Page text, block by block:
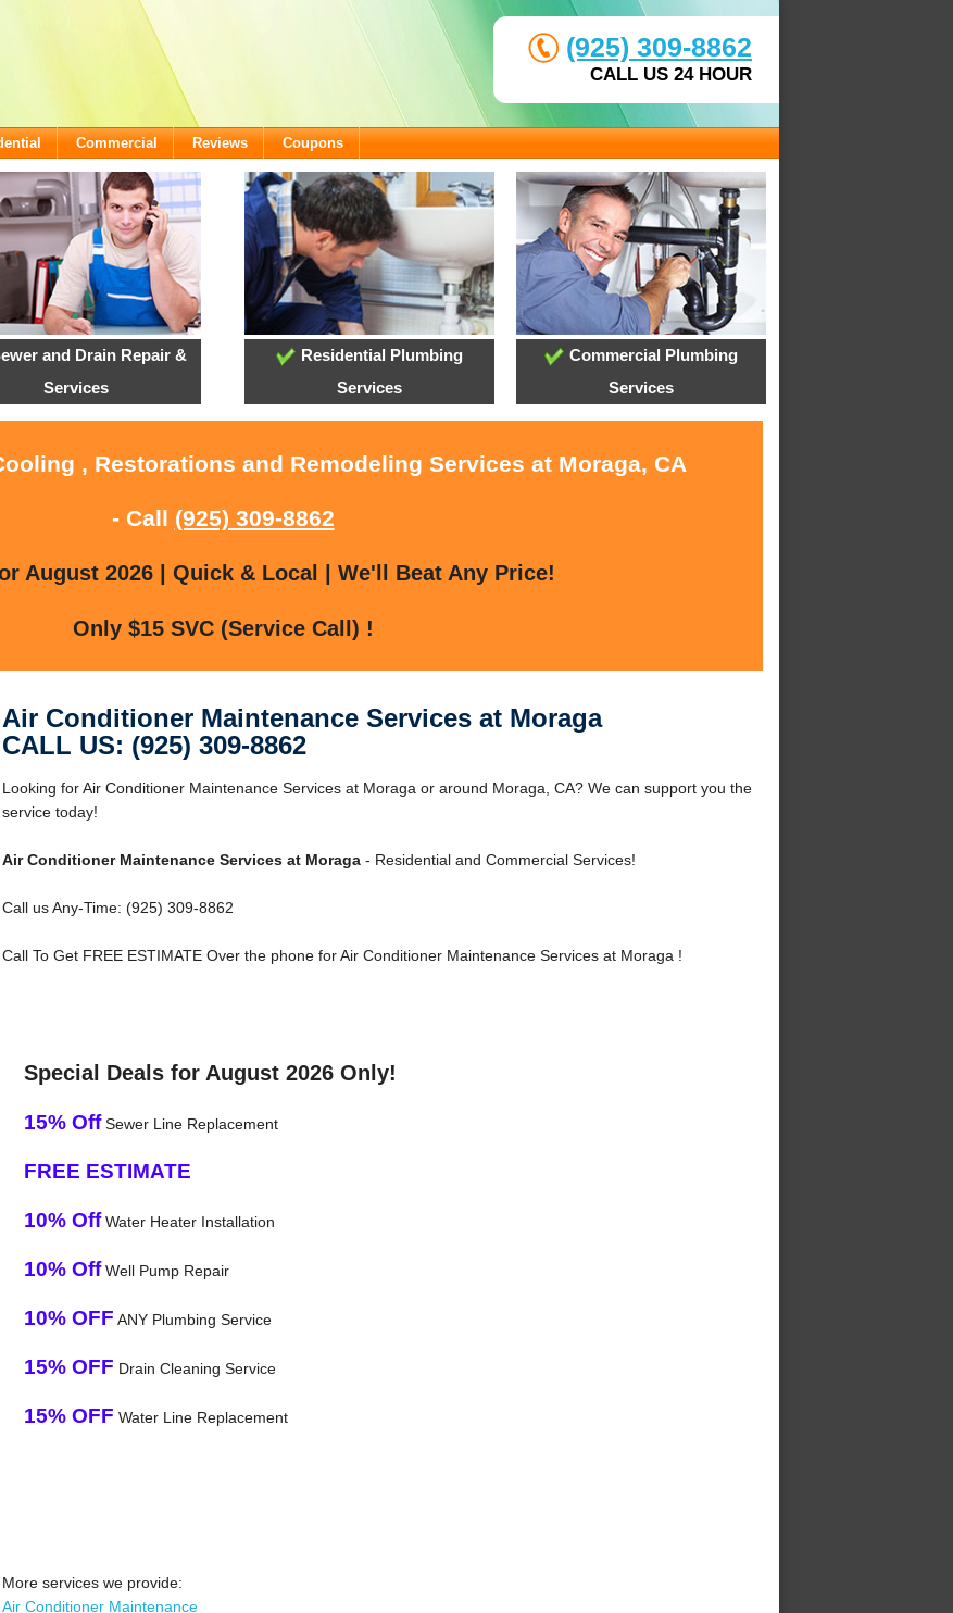
(925) 309-8862
CALL US 24 HOUR
Commercial Reviews Coupons
and Drain Repair &
Services
Residential Plumbing
Services
Commercial Plumbing
Services
, Restorations and Remodeling Services at Moraga, CA
- Call (925) 309-8862
August 2026 | Quick & Local | We'll Beat Any Price!
Only $15 SVC (Service Call) !
Air Conditioner Maintenance Services at Moraga
CALL US: (925) 309-8862
Looking for Air Conditioner Maintenance Services at Moraga or around Moraga, CA? We can support you the
service today!
Air Conditioner Maintenance Services at Moraga- Residential and Commercial Services!
Call us Any-Time: (925) 309-8862
Call To Get FREE ESTIMATE Over the phone for Air Conditioner Maintenance Services at Moraga !
Special Deals for August 2026 Only!
15% OffSewer Line Replacement
FREE ESTIMATE
10% OffWater Heater Installation
10% OffWell Pump Repair
10% OFF ANY Plumbing Service
15% OFF Drain Cleaning Service
15% OFF Water Line Replacement
More services we provide:
Air Conditioner Maintenance